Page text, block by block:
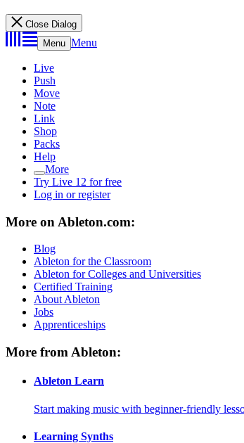
Close Dialog
Menu Menu
Live
Push
Move
Note
Link
Shop
Packs
Help
More
Try Live 12 for free
Log in or register
More on Ableton.com:
Blog
Ableton for the Classroom
Ableton for Colleges and Universities
Certified Training
About Ableton
Jobs
Apprenticeships
More from Ableton:
Ableton Learn
Start making music with beginner-friendly
Learning Synths